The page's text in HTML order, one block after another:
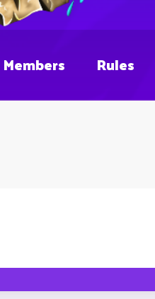
Members Rules